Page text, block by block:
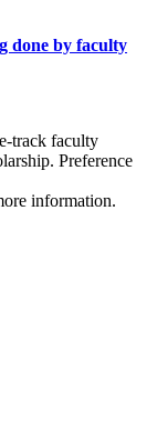
done by faculty
track faculty
Preference
information.